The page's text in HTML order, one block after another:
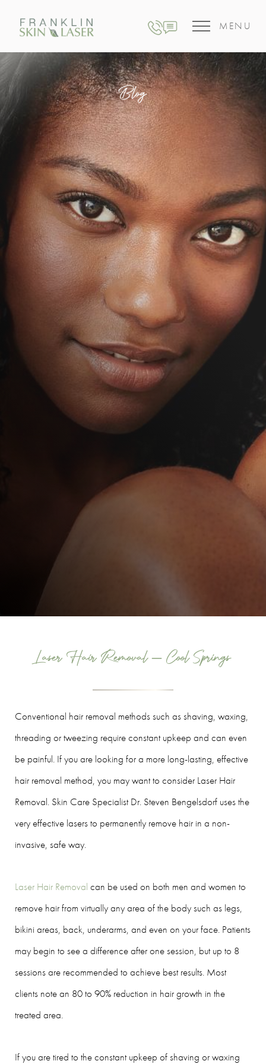
MENU
Blog
Laser Hair Removal – Cool Springs
Conventional hair removal methods such as shaving, waxing,
threading or tweezing require constant upkeep and can even
be painful. If you are looking for a more long-lasting, effective
hair removal method, you may want to consider Laser Hair
Removal. Skin Care Specialist Dr. Steven Bengelsdorf uses the
very effective lasers to permanently remove hair in a non-
invasive, safe way.
Laser Hair Removal can be used on both men and women to
remove hair from virtually any area of the body such as legs,
bikini areas, back, underarms, and even on your face. Patients
may begin to see a difference after one session, but up to 8
sessions are recommended to achieve best results. Most
clients note an 80 to 90% reduction in hair growth in the
treated area.
If you are tired to the constant upkeep of shaving or waxing